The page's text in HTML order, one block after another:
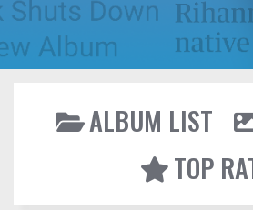
ALBUM LIST
TOP